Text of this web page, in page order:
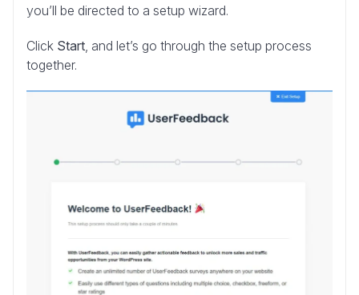
you’ll be directed to a setup wizard.
Click Start, and let’s go through the setup process
together.